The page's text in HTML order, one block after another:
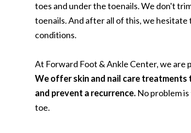
toes and under the toenails. We don't
toenails. And after all of this, we
conditions.
At Forward Foot & Ankle Center, we are
We offer skin and nail care
and prevent a recurrence. No problem
toe.